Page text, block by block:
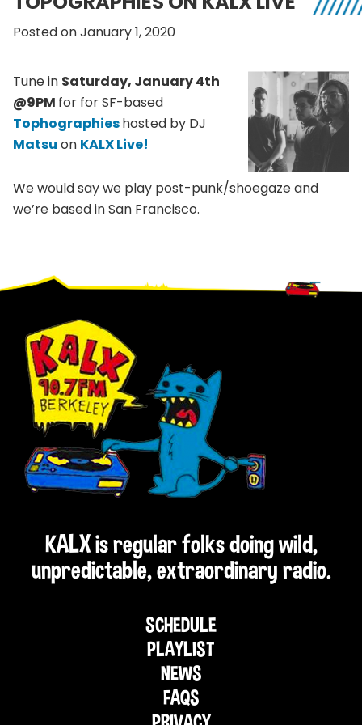
Posted on January 1, 2020
Tune in Saturday, January 4th
@9PM for for SF-based
Tophographieshosted by DJ
Matsu on KALX Live!
We would say we play post-punk/shoegaze and
we’re based in San Francisco.
Footer
KALX is regular folks doing wild,
unpredictable, extraordinary radio.
SCHEDULE
PLAYLIST
NEWS
FAQS